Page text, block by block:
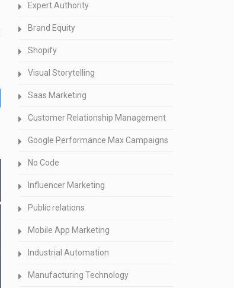
Expert Authority
Brand Equity
Shopify
Visual Storytelling
Saas Marketing
Customer Relationship Management
Google Performance Max Campaigns
No Code
Influencer Marketing
Public relations
Mobile App Marketing
Industrial Automation
Manufacturing Technology